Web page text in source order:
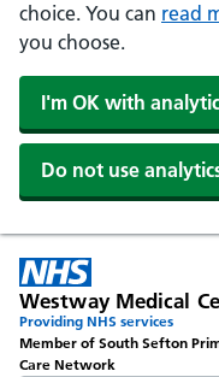
choice. You can read
you choose.
I'm OK with
Do not use
Westway Medical
Providing NHS services
Member of South Sefton
Care Network